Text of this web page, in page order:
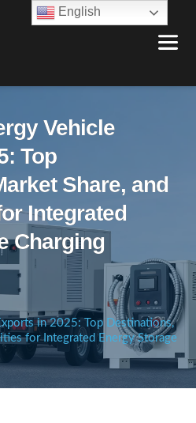
Vehicle
Top
Share, and
Integrated
Charging
in 2025: Top Destinations,
for Integrated Energy Storage
English